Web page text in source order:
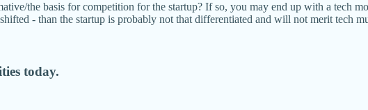
the basis for competition for the startup? If so, you may end up with a tech
- than the startup is probably not that differentiated and will not merit tech
today.